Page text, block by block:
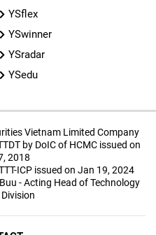
YSflex
YSwinner
YSradar
YSedu
Vietnam Limited Company
by DoIC of HCMC issued on
2018
ICP issued on Jan 19, 2024
- Acting Head of Technology